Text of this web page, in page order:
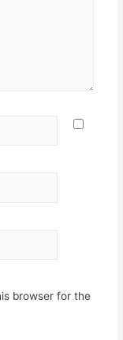
browser for the